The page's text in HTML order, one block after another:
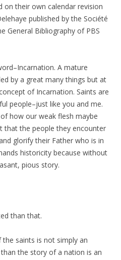
on their own calendar revision
published by the Société
General Bibliography of PBS
A mature
by a great many things but at
of Incarnation. Saints are
people–just like you and me.
how our weak flesh maybe
that the people they encounter
glorify their Father who is in
historicity because without
pious story.
than that.
saints is not simply an
the story of a nation is an